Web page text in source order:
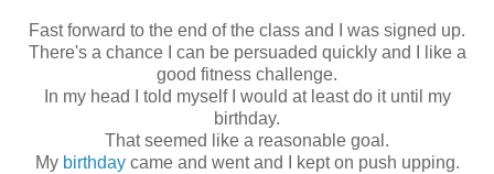
Fast forward to the end of the class and I was signed up.
There's a chance I can be persuaded quickly and I like a
good fitness challenge.
In my head I told myself I would at least do it until my
birthday.
That seemed like a reasonable goal.
My birthdaycame and went and I kept on push upping.